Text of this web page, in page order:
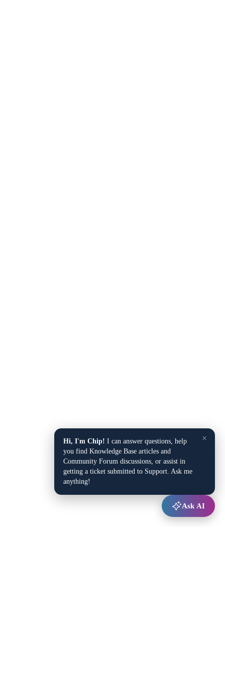
×
Hi, I'm Chip! I can answer questions, help
you find Knowledge Base articles and
Community Forum discussions, or assist in
getting a ticket submitted to Support. Ask me
anything!
Ask AI